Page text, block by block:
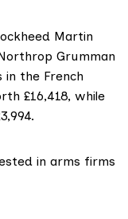
Martin
Grumman
in the French
£16,418, while
in arms firms